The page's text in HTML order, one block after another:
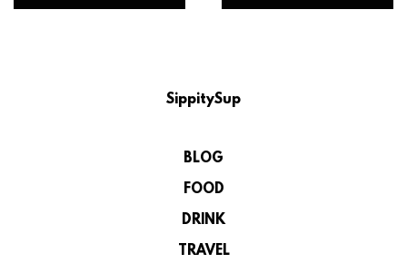
SippitySup
BLOG
FOOD
DRINK
TRAVEL